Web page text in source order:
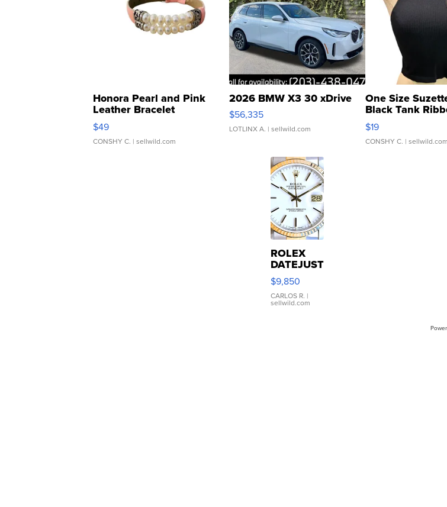
Honora Pearl and Pink
Leather Bracelet
Adjustable Buckle Clo...
$49
CONSHY C. | sellwild.com
2026 BMW X3 30 xDrive
$56,335
LOTLINX A. | sellwild.com
One Size
Black Tank
Asymmetrical ...
$19
CONSHY C. | sellwild.com
ROLEX
DATEJUST
16233
WHITE
DIAL
FLUTED
$9,850
CARLOS R. |
sellwild.com